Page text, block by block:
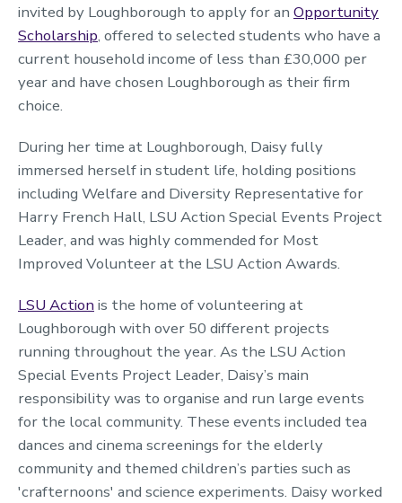
invited by Loughborough to apply for an Opportunity
Scholarship, offered to selected students who have a
current household income of less than £30,000 per
year and have chosen Loughborough as their firm
choice.
During her time at Loughborough, Daisy fully
immersed herself in student life, holding positions
including Welfare and Diversity Representative for
Harry French Hall, LSU Action Special Events Project
Leader, and was highly commended for Most
Improved Volunteer at the LSU Action Awards.
LSU Action is the home of volunteering at
Loughborough with over 50 different projects
running throughout the year. As the LSU Action
Special Events Project Leader, Daisy’s main
responsibility was to organise and run large events
for the local community. These events included tea
dances and cinema screenings for the elderly
community and themed children’s parties such as
'crafternoons' and science experiments. Daisy worked